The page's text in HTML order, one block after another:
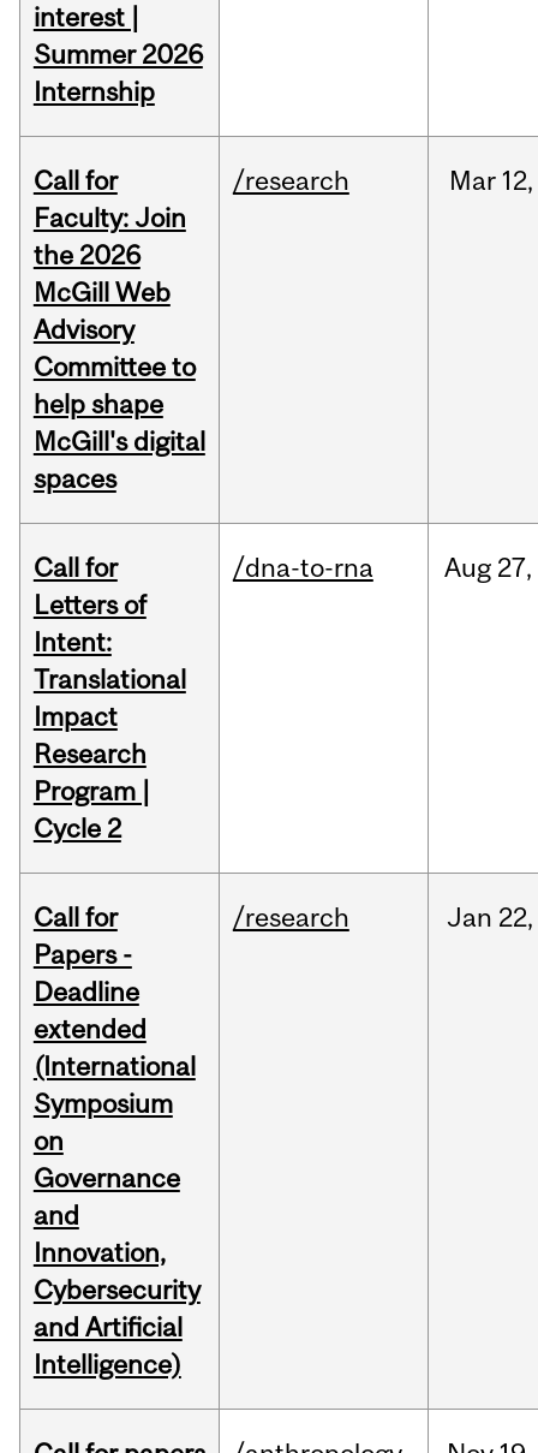
interest |
Summer 2026
Internship
Call for
Faculty: Join
the 2026
McGill Web
Advisory
Committee to
help shape
McGill's digital
spaces
/research Mar 12,
Call for
Letters of
Intent:
Translational
Impact
Research
Program |
Cycle 2
/dna-to-rna Aug 27,
Call for
Papers -
Deadline
extended
(International
Symposium
on
Governance
and
Innovation,
Cybersecurity
and Artificial
Intelligence)
/research Jan 22,